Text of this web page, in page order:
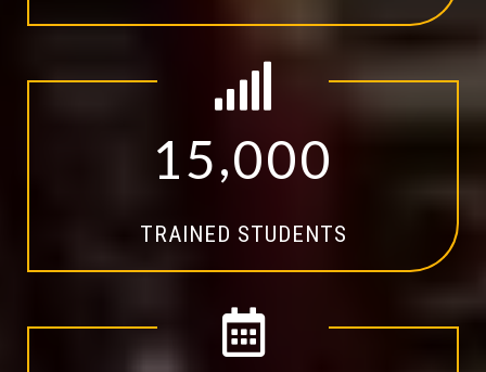
15,000
TRAINED STUDENTS